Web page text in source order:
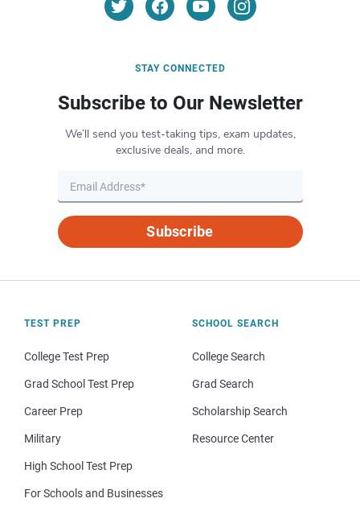
STAY CONNECTED
Subscribe to Our Newsletter
We’ll send you test-taking tips, exam updates,
exclusive deals, and more.
Subscribe
TEST PREP
College Test Prep
Grad School Test Prep
Career Prep
Military
High School Test Prep
For Schools and Businesses
SCHOOL SEARCH
College Search
Grad Search
Scholarship Search
Resource Center